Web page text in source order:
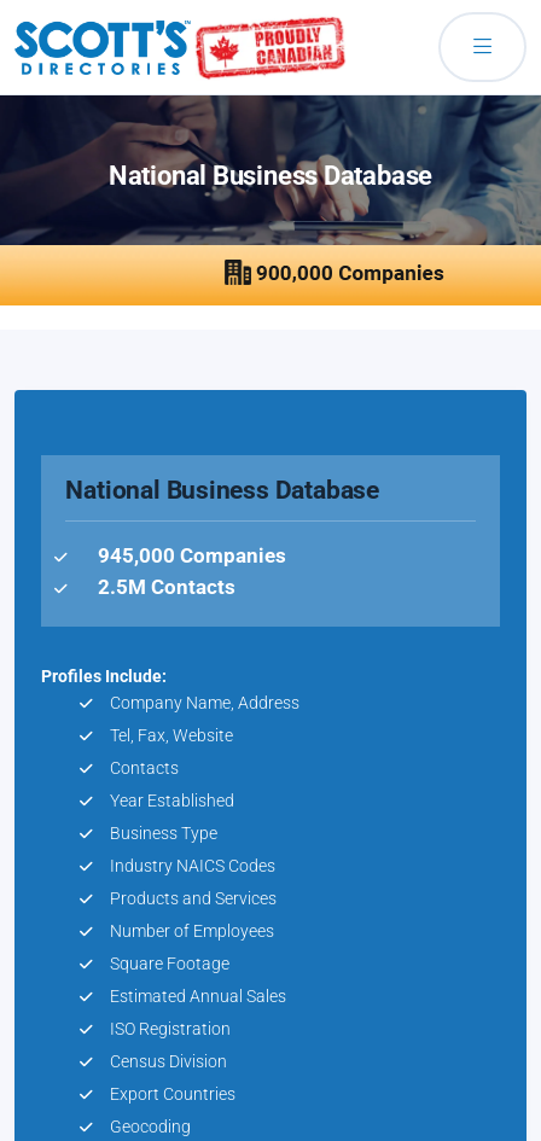
National Business Database
National Business Database
945,000 Companies
2.5M Contacts
Profiles Include:
Company Name, Address
Tel, Fax, Website
Contacts
Year Established
Business Type
Industry NAICS Codes
Products and Services
Number of Employees
Square Footage
Estimated Annual Sales
ISO Registration
Census Division
Export Countries
Geocoding